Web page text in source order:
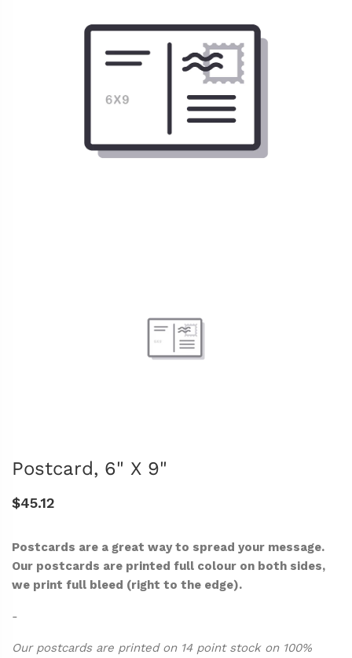
Postcard, 6" X 9"
$45.12
Postcards are a great way to spread your message.
Our postcards are printed full colour on both sides,
we print full bleed (right to the edge).
-
Our postcards are printed on 14 point stock on 100%